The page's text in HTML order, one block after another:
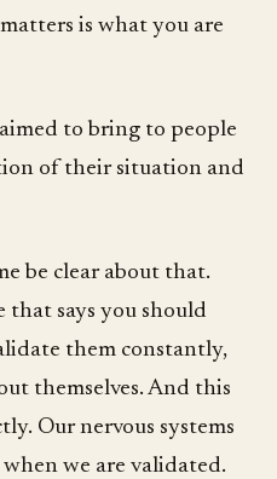
is what you are
to bring to people
of their situation and
be clear about that.
that says you should
them constantly,
themselves. And this
Our nervous systems
we are validated.